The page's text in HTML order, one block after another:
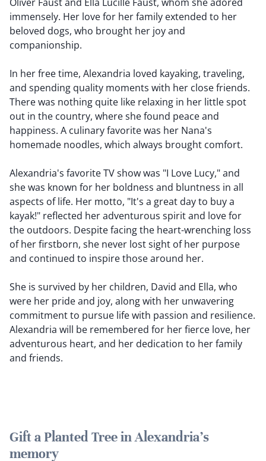
Oliver Faust and Ella Lucille Faust, whom she adored
immensely. Her love for her family extended to her
beloved dogs, who brought her joy and
companionship.
In her free time, Alexandria loved kayaking, traveling,
and spending quality moments with her close friends.
There was nothing quite like relaxing in her little spot
out in the country, where she found peace and
happiness. A culinary favorite was her Nana's
homemade noodles, which always brought comfort.
Alexandria's favorite TV show was "I Love Lucy," and
she was known for her boldness and bluntness in all
aspects of life. Her motto, "It's a great day to buy a
kayak!" reflected her adventurous spirit and love for
the outdoors. Despite facing the heart-wrenching loss
of her firstborn, she never lost sight of her purpose
and continued to inspire those around her.
She is survived by her children, David and Ella, who
were her pride and joy, along with her unwavering
commitment to pursue life with passion and resilience.
Alexandria will be remembered for her fierce love, her
adventurous heart, and her dedication to her family
and friends.
Gift a Planted Tree in Alexandria's
memory